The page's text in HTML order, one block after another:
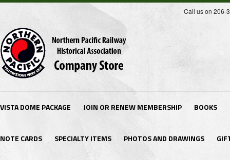
Call us on 206-
VISTA DOME PACKAGE JOIN OR RENEW MEMBERSHIP BOOKS
NOTE CARDS SPECIALTY ITEMS PHOTOS AND DRAWINGS